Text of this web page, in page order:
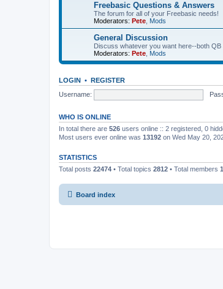
Freebasic Questions & Answers
The forum for all of your Freebasic needs!
Moderators: Pete Mods
General Discussion
Discuss whatever you want here--both
Moderators: Pete Mods
LOGIN • REGISTER
Username:
WHO IS ONLINE
In total there are 526 users online :: 2 registered, 0
Most users ever online was 13192 on Wed May 20,
STATISTICS
Total posts 22474 • Total topics 2812 • Total members
Board index